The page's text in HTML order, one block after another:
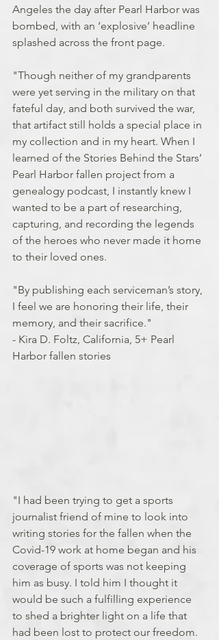
Angeles the day after Pearl Harbor was
bombed, with an ‘explosive’ headline
splashed across the front page.
"Though neither of my grandparents
were yet serving in the military on that
fateful day, and both survived the war,
that artifact still holds a special place in
my collection and in my heart. When I
learned of the Stories Behind the Stars’
Pearl Harbor fallen project from a
genealogy podcast, I instantly knew I
wanted to be a part of researching,
capturing, and recording the legends
of the heroes who never made it home
to their loved ones.
"By publishing each serviceman’s story,
I feel we are honoring their life, their
memory, and their sacrifice."
- Kira D. Foltz, California, 5+ Pearl
Harbor fallen stories
"I had been trying to get a sports
journalist friend of mine to look into
writing stories for the fallen when the
Covid-19 work at home began and his
coverage of sports was not keeping
him as busy. I told him I thought it
would be such a fulfilling experience
to shed a brighter light on a life that
had been lost to protect our freedom.